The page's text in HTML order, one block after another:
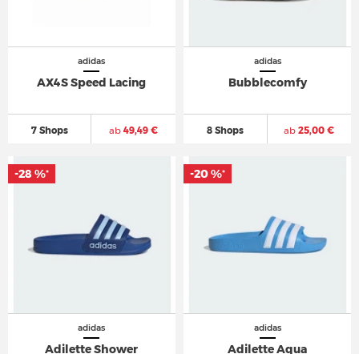
adidas
AX4S Speed Lacing
7 Shops ab49,49 €
adidas
Bubblecomfy
8 Shops ab 25,00 €
adidas
Adilette Shower
-28 %*
adidas
Adilette Aqua
-20 %*